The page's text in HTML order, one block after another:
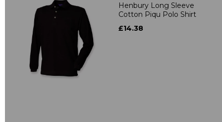
Henbury Long Sleeve
Cotton Piqu Polo Shirt
£14.38